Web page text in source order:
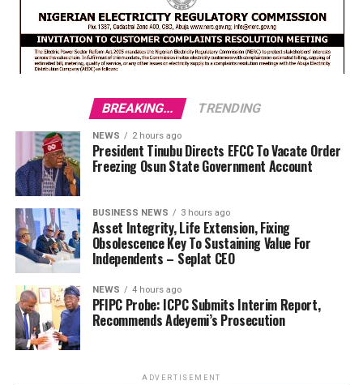
BREAKING... TRENDING
NEWS 2 hours ago
President Tinubu Directs EFCC To Vacate Order
Freezing Osun State Government Account
BUSINESS NEWS 3 hours ago
Asset Integrity, Life Extension, Fixing
Obsolescence Key To Sustaining Value For
Independents – Seplat CEO
NEWS 4 hours ago
PFIPC Probe: ICPC Submits Interim Report,
Recommends Adeyemi’s Prosecution
ADVERTISEMENT